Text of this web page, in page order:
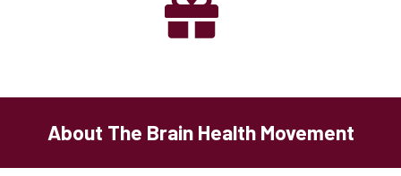
About The Brain Health Movement